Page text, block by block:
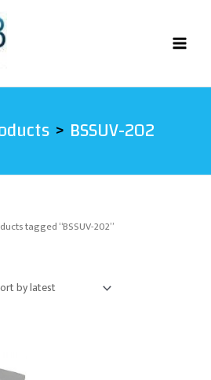
BSSUV-202
tagged “BSSUV-202”